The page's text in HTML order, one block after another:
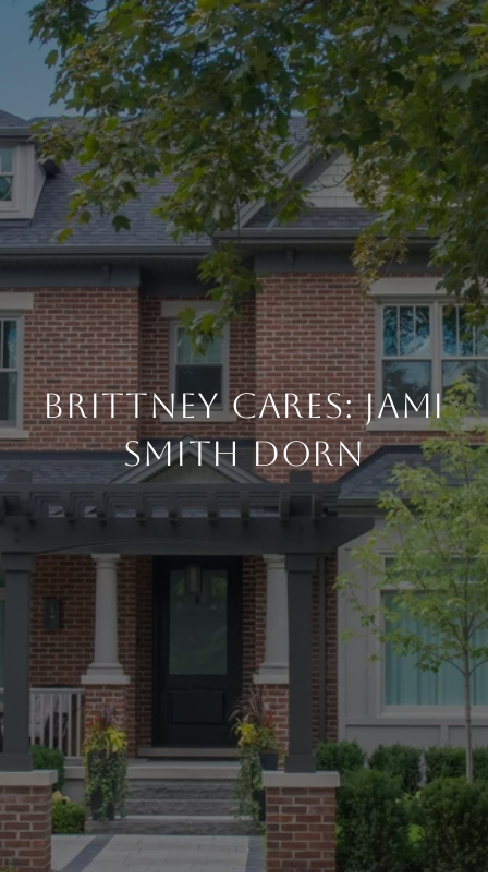
Brittney Cares: Jami
Smith Dorn